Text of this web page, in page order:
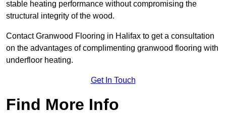
stable heating performance without compromising the
structural integrity of the wood.
Contact Granwood Flooring in Halifax to get a consultation
on the advantages of complimenting granwood flooring with
underfloor heating.
Get In Touch
Find More Info